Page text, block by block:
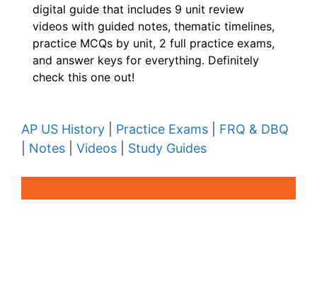
digital guide that includes 9 unit review
videos with guided notes, thematic timelines,
practice MCQs by unit, 2 full practice exams,
and answer keys for everything. Definitely
check this one out!
AP US History Practice Exams
FRQ & DBQ
Notes Videos Study Guides